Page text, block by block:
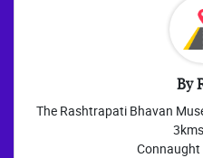
By
The Rashtrapati Bhavan
Connaught